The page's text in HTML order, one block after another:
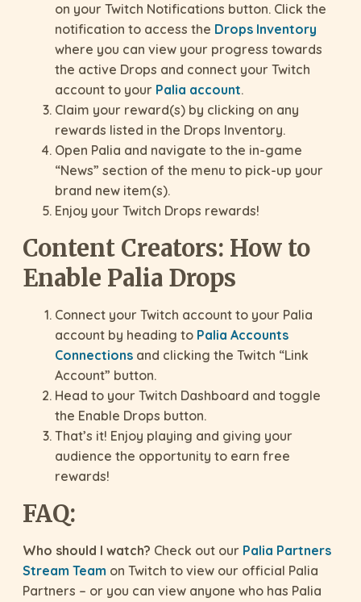
on your Twitch Notifications button. Click the
notification to access the Drops Inventory
where you can view your progress towards
the active Drops and connect your Twitch
account to your Palia account.
Claim your reward(s) by clicking on any
rewards listed in the Drops Inventory.
Open Palia and navigate to the in-game
“News” section of the menu to pick-up your
brand new item(s).
Enjoy your Twitch Drops rewards!
Content Creators: How to
Enable Palia Drops
Connect your Twitch account to your Palia
account by heading to Palia Accounts
Connections and clicking the Twitch “Link
Account” button.
Head to your Twitch Dashboard and toggle
the Enable Drops button.
That’s it! Enjoy playing and giving your
audience the opportunity to earn free
rewards!
FAQ:
Who should I watch? Check out our Palia Partners
Stream Team on Twitch to view our official Palia
Partners – or you can view anyone who has Palia